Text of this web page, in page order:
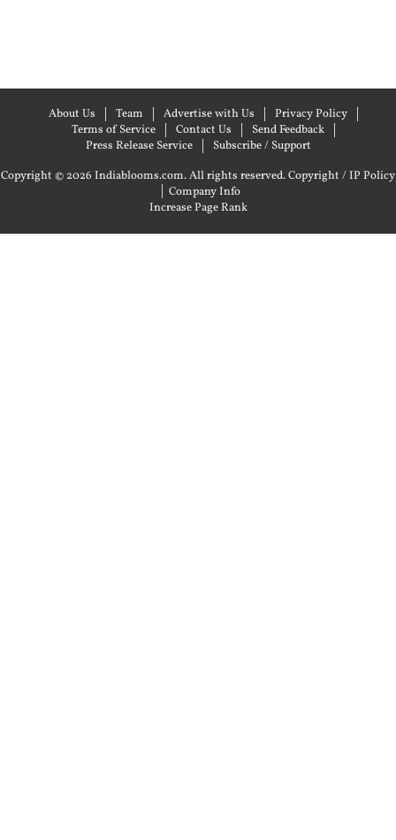
About Us Team Advertise with Us
Privacy Policy
Terms of Service
Contact Us
Send Feedback
Press Release Service
Subscribe / Support
Copyright © 2026 Indiablooms.com. All rights reserved.Copyright / IP Policy
| Company Info
Increase Page Rank